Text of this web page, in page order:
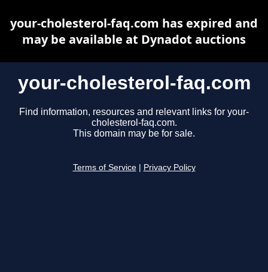
your-cholesterol-faq.com
Find information, resources and relevant links for your-
cholesterol-faq.com.
This domain may be for sale.
Terms of Service Privacy Policy
your-cholesterol-faq.com has expired and
may be available at Dynadot auctions